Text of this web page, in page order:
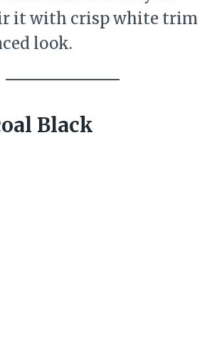
it with crisp white trim
look.
Black